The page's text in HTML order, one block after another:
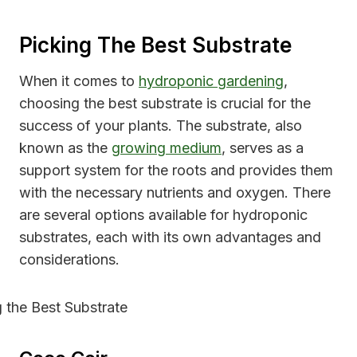
Picking The Best Substrate
When it comes to hydroponic gardening,
choosing the best substrate is crucial for the
success of your plants. The substrate, also
known as the growing medium, serves as a
support system for the roots and provides them
with the necessary nutrients and oxygen. There
are several options available for hydroponic
substrates, each with its own advantages and
considerations.